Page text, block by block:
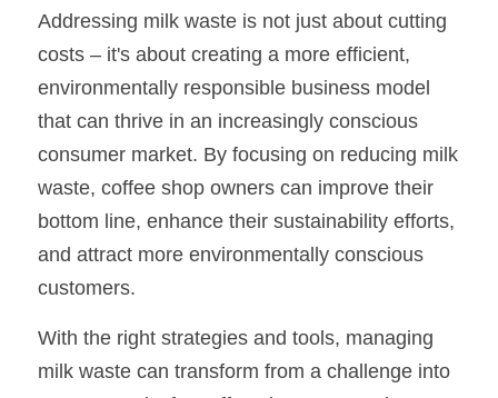
Addressing milk waste is not just about cutting
costs – it's about creating a more efficient,
environmentally responsible business model
that can thrive in an increasingly conscious
consumer market. By focusing on reducing milk
waste, coffee shop owners can improve their
bottom line, enhance their sustainability efforts,
and attract more environmentally conscious
customers.
With the right strategies and tools, managing
milk waste can transform from a challenge into